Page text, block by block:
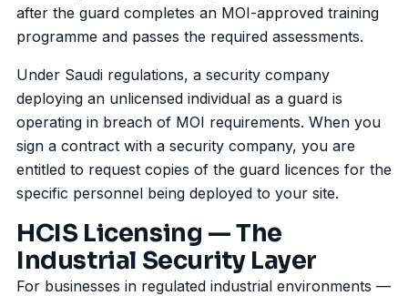
after the guard completes an MOI-approved training
programme and passes the required assessments.
Under Saudi regulations, a security company
deploying an unlicensed individual as a guard is
operating in breach of MOI requirements. When you
sign a contract with a security company, you are
entitled to request copies of the guard licences for the
specific personnel being deployed to your site.
HCIS Licensing — The
Industrial Security Layer
For businesses in regulated industrial environments —